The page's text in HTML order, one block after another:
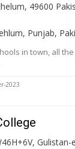
49600
Punjab,
in town, all
2023
Gulistan-